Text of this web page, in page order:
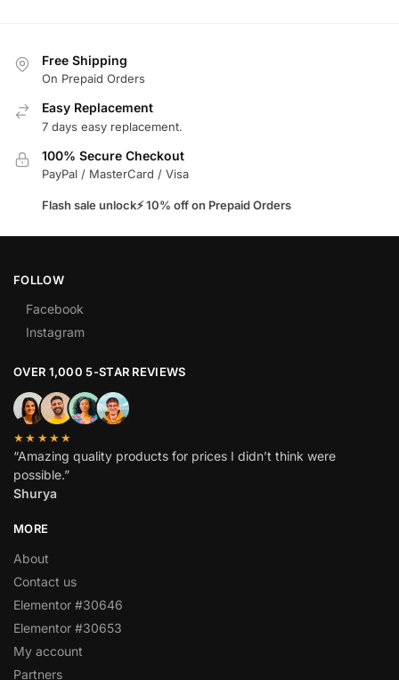
Free Shipping
On Prepaid Orders
Easy Replacement
7 days easy replacement.
100% Secure Checkout
PayPal / MasterCard / Visa
Flash sale unlock⚡ 10% off on Prepaid Orders
FOLLOW
Facebook
Instagram
OVER 1,000 5-STAR REVIEWS
★★★★★
“Amazing quality products for prices I didn’t think were
possible.”
Shurya
MORE
About
Contact us
Elementor #30646
Elementor #30653
My account
Partners